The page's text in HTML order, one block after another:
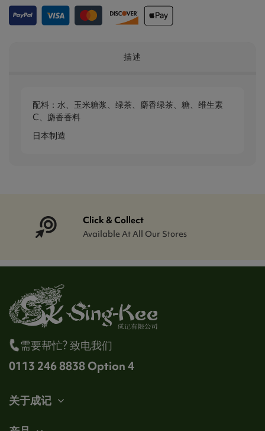
描述
配料：水、玉米糖浆、绿茶、麝香绿茶、糖、维生素
C、麝香香料
日本制造
Click & Collect
Available At All Our Stores
需要帮忙? 致电我们
0113 246 8838 Option 4
关于成记